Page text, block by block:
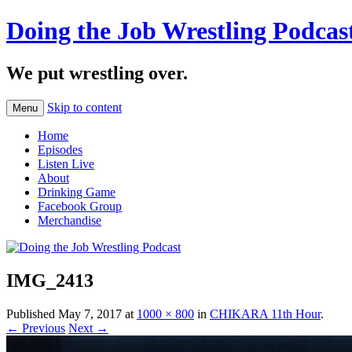
Doing the Job Wrestling
We put wrestling over.
Menu Skip to content
Home
Episodes
Listen Live
About
Drinking Game
Facebook Group
Merchandise
IMG_2413
Published May 7, 2017 at 1000 × 800 in CHIKARA 11th Hour.
← Previous Next →